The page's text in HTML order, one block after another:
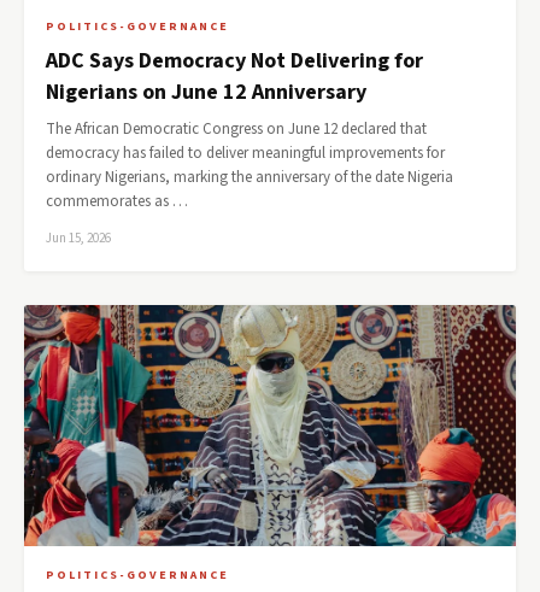
POLITICS-GOVERNANCE
ADC Says Democracy Not Delivering for
Nigerians on June 12 Anniversary
The African Democratic Congress on June 12 declared that
democracy has failed to deliver meaningful improvements for
ordinary Nigerians, marking the anniversary of the date Nigeria
commemorates as …
Jun 15, 2026
POLITICS-GOVERNANCE